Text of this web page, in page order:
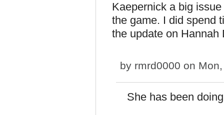
Kaepernick a big
the game. I did spend
the update on Hannah
by rmrd0000 on
She has been